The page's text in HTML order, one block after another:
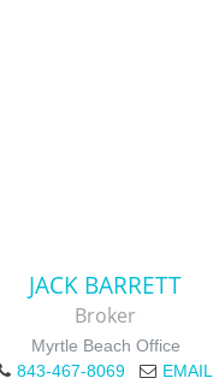
JACK BARRETT
Broker
Myrtle Beach Office
843-467-8069
EMAIL